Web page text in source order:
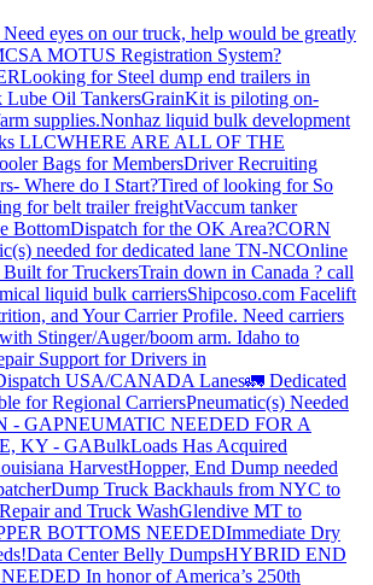
eyes on our truck, help would be greatly
MOTUS Registration System?
Looking for Steel dump end trailers in
Oil TankersGrainKit is piloting on-
supplies.Nonhaz liquid bulk development
LLCWHERE ARE ALL OF THE
Bags for MembersDriver Recruiting
Where do I Start?Tired of looking for So
for belt trailer freightVaccum tanker
BottomDispatch for the OK Area?CORN
needed for dedicated lane TN-NCOnline
for TruckersTrain down in Canada ? call
liquid bulk carriersShipcoso.com Facelift
and Your Carrier Profile. Need carriers
Stinger/Auger/boom arm. Idaho to
Support for Drivers in
USA/CANADA Lanes🚛 Dedicated
for Regional CarriersPneumatic(s) Needed
- GAPNEUMATIC NEEDED FOR A
KY - GABulkLoads Has Acquired
HarvestHopper, End Dump needed
Dump Truck Backhauls from NYC to
and Truck WashGlendive MT to
BOTTOMS NEEDEDImmediate Dry
Data Center Belly DumpsHYBRID END
In honor of America’s 250th